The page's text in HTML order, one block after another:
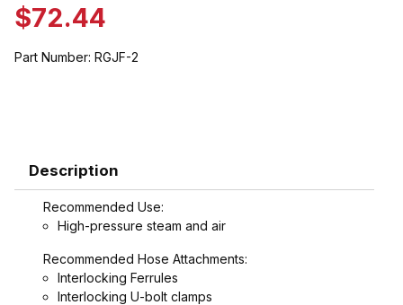
$72.44
Part Number: RGJF-2
Description
Recommended Use:
High-pressure steam and air
Recommended Hose Attachments:
Interlocking Ferrules
Interlocking U-bolt clamps